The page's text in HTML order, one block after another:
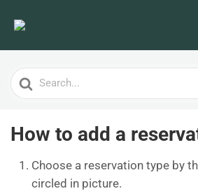
Search
For
How to add a
Choose a reservation type by
circled in picture.